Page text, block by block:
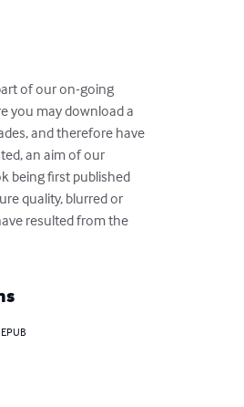
of our on-going
you may download a
and therefore have
an aim of our
being first published
quality, blurred or
resulted from the
EPUB